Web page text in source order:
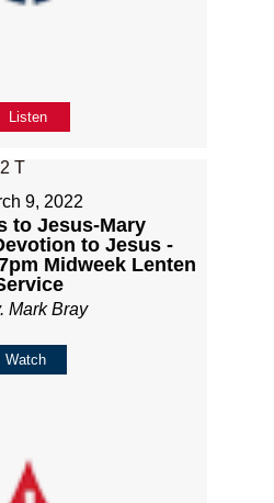
Listen
9, 2022
to Jesus-Mary
to Jesus -
Midweek Lenten
Mark Bray
Watch